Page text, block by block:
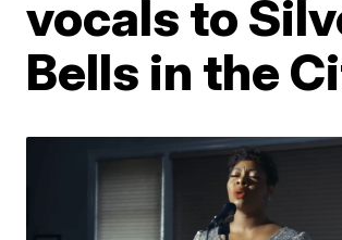
vocals to
Bells in the